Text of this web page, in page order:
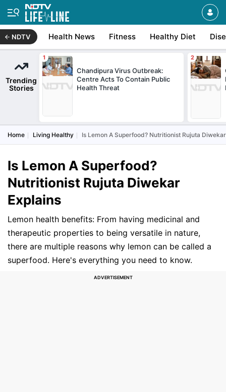
NDTV Health News Fitness Healthy Diet
Trending
Stories
Chandipura Virus Outbreak:
Centre Acts To Contain Public
Health Threat
Home Living Healthy Is Lemon A Superfood? Nutritionist Rujuta
Is Lemon A Superfood?
Nutritionist Rujuta Diwekar
Explains
Lemon health benefits: From having medicinal and
therapeutic properties to being versatile in nature,
there are multiple reasons why lemon can be called a
superfood. Here's everything you need to know.